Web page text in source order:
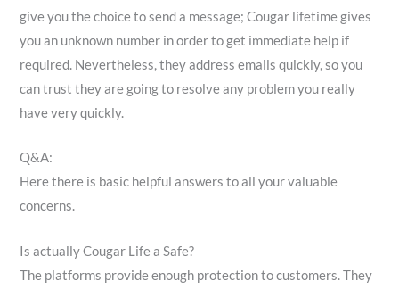
give you the choice to send a message; Cougar lifetime gives
you an unknown number in order to get immediate help if
required. Nevertheless, they address emails quickly, so you
can trust they are going to resolve any problem you really
have very quickly.
Q&A:
Here there is basic helpful answers to all your valuable
concerns.
Is actually Cougar Life a Safe?
The platforms provide enough protection to customers. They